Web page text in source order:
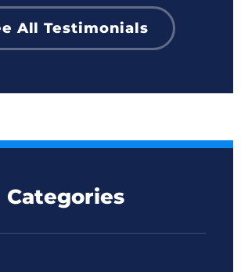
All Testimonials
Categories